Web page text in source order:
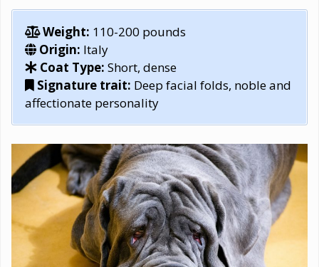
Weight: 110-200 pounds
Origin: Italy
Coat Type: Short, dense
Signature trait: Deep facial folds, noble and
affectionate personality